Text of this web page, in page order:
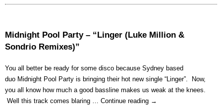
Midnight
–
(Frank
Ocean
Cover)”
Midnight Pool Party – “Linger (Luke Million &
Sondrio Remixes)”
You all better be ready for some disco because Sydney based
duo Midnight Pool Party is bringing their hot new single “Linger”. Now,
you all know how much a good bassline makes us weak at the knees.
Well this track comes blaring … Continue reading →